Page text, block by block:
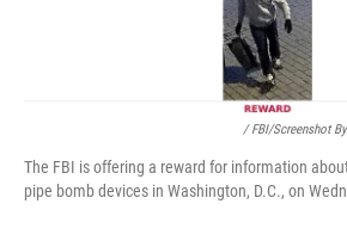
/ FBI/Screenshot
The FBI is offering a reward for information
pipe bomb devices in Washington, D.C., on